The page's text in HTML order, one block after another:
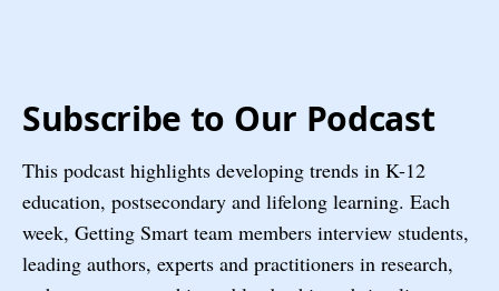
Subscribe to Our Podcast
This podcast highlights developing trends in K-12
education, postsecondary and lifelong learning. Each
week, Getting Smart team members interview students,
leading authors, experts and practitioners in research,